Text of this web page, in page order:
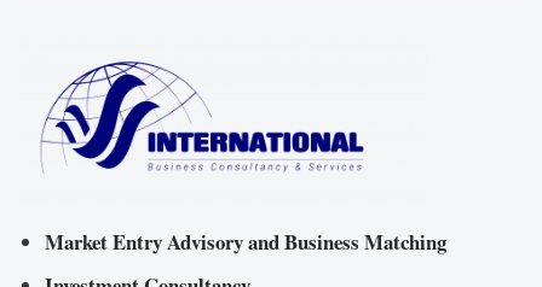
Market Entry Advisory and Business Matching